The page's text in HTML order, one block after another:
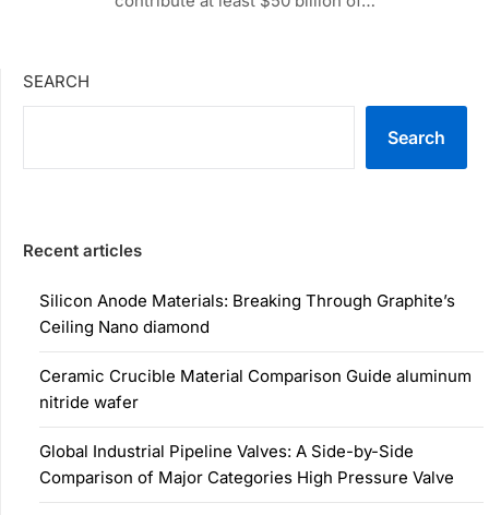
SEARCH
Search
Recent articles
Silicon Anode Materials: Breaking Through Graphite’s
Ceiling Nano diamond
Ceramic Crucible Material Comparison Guide aluminum
nitride wafer
Global Industrial Pipeline Valves: A Side-by-Side
Comparison of Major Categories High Pressure Valve